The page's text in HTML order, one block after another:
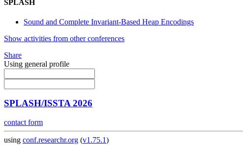
SPLASH
Sound and Complete Invariant-Based Heap Encodings
Show activities from other conferences
Share
Using general profile
SPLASH/ISSTA 2026
contact form
using conf.researchr.org (v1.75.1)